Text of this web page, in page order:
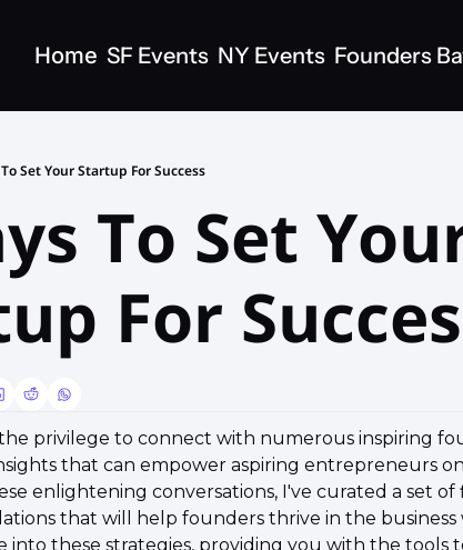
Home SF Events NY Events Founders
Set Your Startup For Success
To Set
For
privilege to connect with numerous inspiring
that can empower aspiring entrepreneurs
enlightening conversations, I've curated a set of
that will help founders thrive in the business
into these strategies, providing you with the tools